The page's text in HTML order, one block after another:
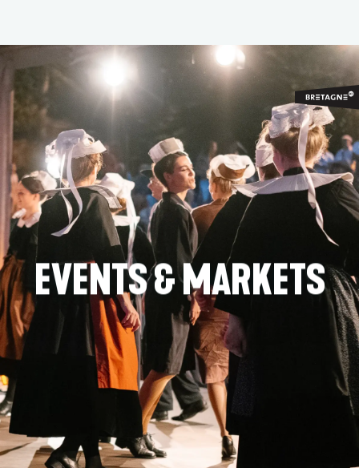
contenu
principal
EVENTS & MARKETS